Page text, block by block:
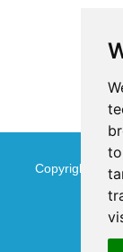
Copyright ©